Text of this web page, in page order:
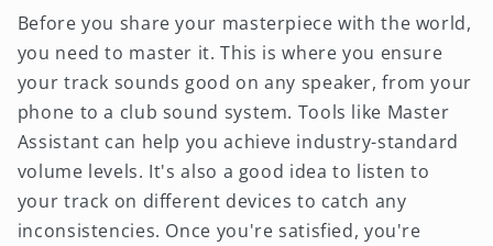
Before you share your masterpiece with the world,
you need to master it. This is where you ensure
your track sounds good on any speaker, from your
phone to a club sound system. Tools like Master
Assistant can help you achieve industry-standard
volume levels. It's also a good idea to listen to
your track on different devices to catch any
inconsistencies. Once you're satisfied, you're